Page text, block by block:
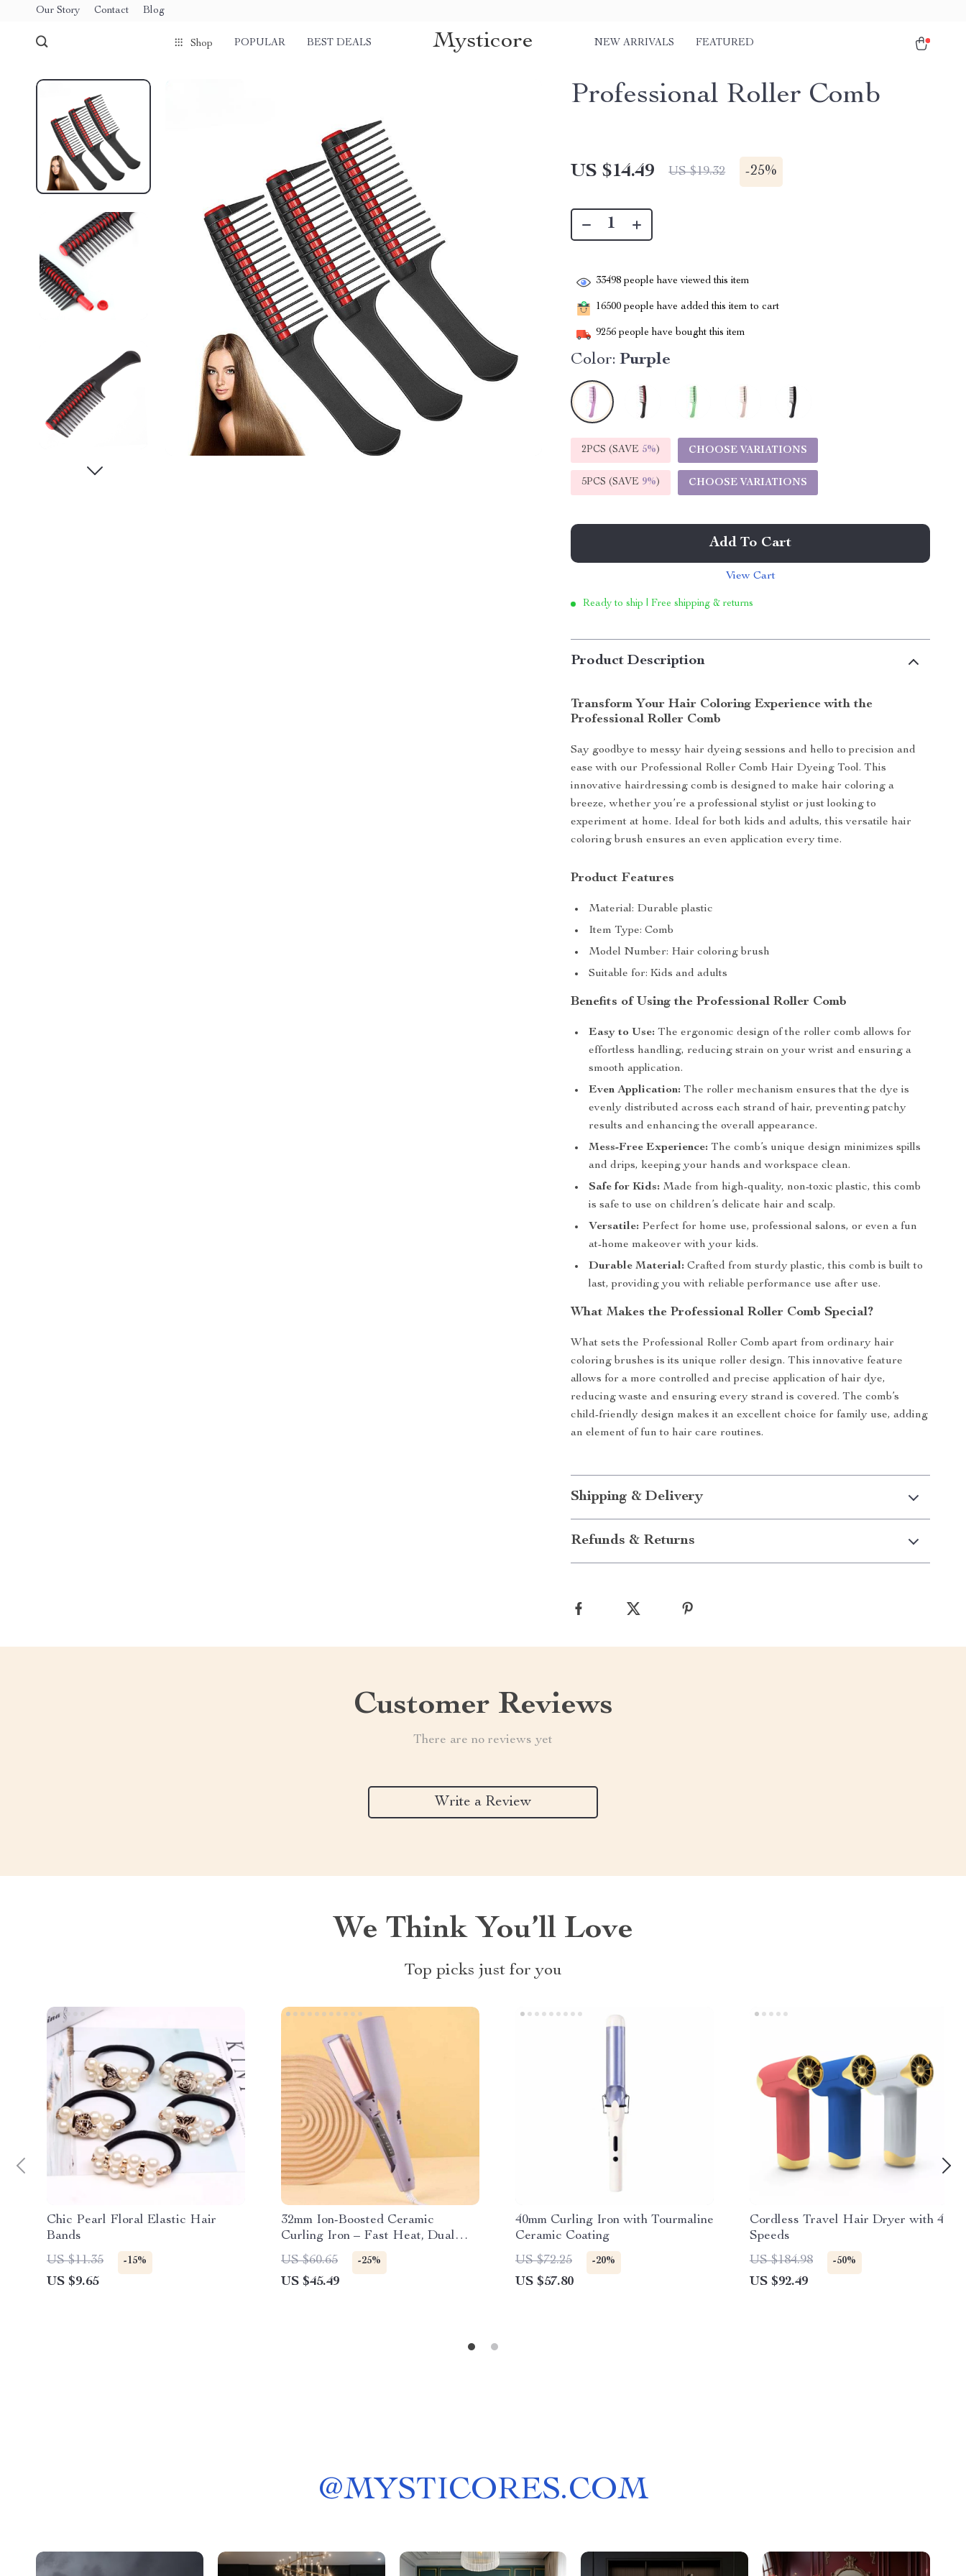
Our Story Contact Blog
Shop POPULAR BEST DEALS Mysticore NEW ARRIVALS FEATURED
Professional Roller Comb
US $14.49 US $19.32 -25%
33498 people have viewed this item
16500 people have added this item to cart
9256 people have bought this item
Color: Purple
2PCS (SAVE 5%) CHOOSE VARIATIONS
5PCS (SAVE 9%) CHOOSE VARIATIONS
Add To Cart
View Cart
Ready to ship | Free shipping & returns
Product Description
Transform Your Hair Coloring Experience with the
Professional Roller Comb
Say goodbye to messy hair dyeing sessions and hello to precision and
ease with our Professional Roller Comb Hair Dyeing Tool. This
innovative hairdressing comb is designed to make hair coloring a
breeze, whether you’re a professional stylist or just looking to
experiment at home. Ideal for both kids and adults, this versatile hair
coloring brush ensures an even application every time.
Product Features
Material: Durable plastic
Item Type: Comb
Model Number: Hair coloring brush
Suitable for: Kids and adults
Benefits of Using the Professional Roller Comb
Easy to Use: The ergonomic design of the roller comb allows for
effortless handling, reducing strain on your wrist and ensuring a
smooth application.
Even Application: The roller mechanism ensures that the dye is
evenly distributed across each strand of hair, preventing patchy
results and enhancing the overall appearance.
Mess-Free Experience: The comb’s unique design minimizes spills
and drips, keeping your hands and workspace clean.
Safe for Kids: Made from high-quality, non-toxic plastic, this comb
is safe to use on children’s delicate hair and scalp.
Versatile: Perfect for home use, professional salons, or even a fun
at-home makeover with your kids.
Durable Material: Crafted from sturdy plastic, this comb is built to
last, providing you with reliable performance use after use.
What Makes the Professional Roller Comb Special?
What sets the Professional Roller Comb apart from ordinary hair
coloring brushes is its unique roller design. This innovative feature
allows for a more controlled and precise application of hair dye,
reducing waste and ensuring every strand is covered. The comb’s
child-friendly design makes it an excellent choice for family use, adding
an element of fun to hair care routines.
Shipping & Delivery
Refunds & Returns
Customer Reviews
There are no reviews yet
Write a Review
We Think You’ll Love
Top picks just for you
Chic Pearl Floral Elastic Hair
Bands
US $11.35
-15%
US $9.65
32mm Ion-Boosted Ceramic
Curling Iron – Fast Heat, Dual
Voltage, for Wet/Dry Hair
US $60.65 -25%
US $45.49
40mm Curling Iron with Tourmaline
Ceramic Coating
US $72.25
-20%
US $57.80
Cordless Travel Hair Dryer with 4
Speeds
US $184.98
-50%
US $92.49
@MYSTICORES.COM